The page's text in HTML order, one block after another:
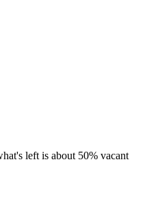
left is about 50% vacant